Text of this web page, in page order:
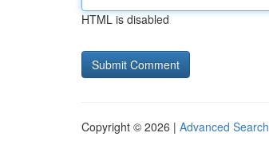
HTML is disabled
Copyright © 2026 | Advanced Search